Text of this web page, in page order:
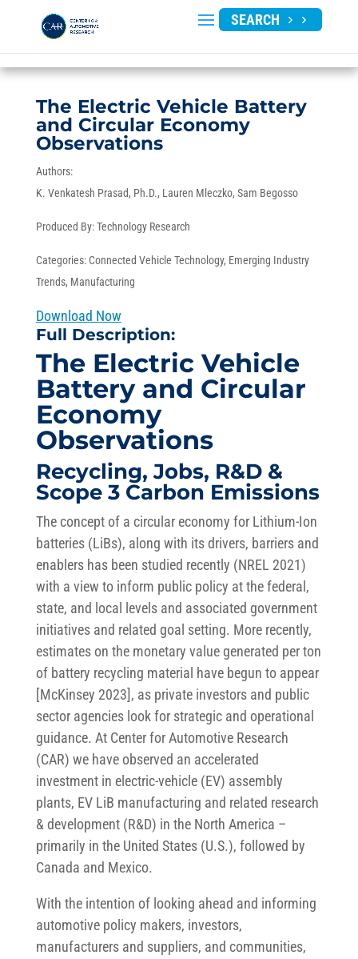
SEARCH
The Electric Vehicle Battery
and Circular Economy
Observations
Authors:
K. Venkatesh Prasad, Ph.D. Lauren Mleczko Sam Begosso
Produced By:Technology Research
Categories: Connected Vehicle Technology, Emerging Industry
Trends, Manufacturing
Download Now
Full Description:
The Electric Vehicle
Battery and Circular
Economy
Observations
Recycling, Jobs, R&D &
Scope 3 Carbon Emissions
The concept of a circular economy for Lithium-Ion
batteries (LiBs), along with its drivers, barriers and
enablers has been studied recently (NREL 2021)
with a view to inform public policy at the federal,
state, and local levels and associated government
initiatives and related goal setting. More recently,
estimates on the monetary value generated per ton
of battery recycling material have begun to appear
[McKinsey 2023], as private investors and public
sector agencies look for strategic and operational
guidance. At Center for Automotive Research
(CAR) we have observed an accelerated
investment in electric-vehicle (EV) assembly
plants, EV LiB manufacturing and related research
& development (R&D) in the North America –
primarily in the United States (U.S.), followed by
Canada and Mexico.
With the intention of looking ahead and informing
automotive policy makers, investors,
manufacturers and suppliers, and communities,